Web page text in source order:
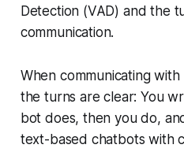
Detection (VAD) and the
communication.
When communicating
the turns are clear: You
bot does, then you do,
text-based chatbots with